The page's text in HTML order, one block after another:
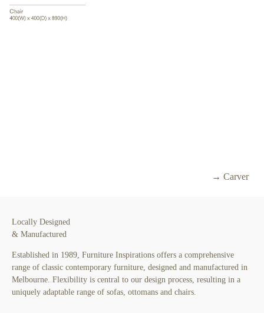
→ Carver
Locally Designed
& Manufactured
Established in 1989, Furniture Inspirations offers a comprehensive
range of classic contemporary furniture, designed and manufactured in
Melbourne. Flexibility is central to our design process, resulting in a
uniquely adaptable range of sofas, ottomans and chairs.